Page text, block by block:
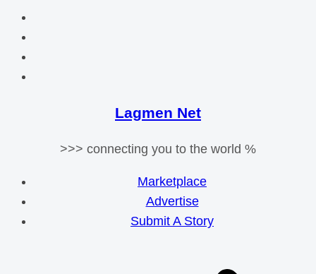
Lagmen Net
>>> connecting you to the world %
Marketplace
Advertise
Submit A Story